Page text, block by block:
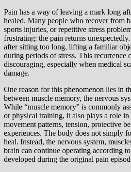
Pain has a way of leaving a mark long
healed. Many people who recover from
sports injuries, or repetitive stress
frustrating: the pain returns
after sitting too long, lifting a familiar
during periods of stress. This recurrence
discouraging, especially when medical
damage.
One reason for this phenomenon lies in
between muscle memory, the nervous
While “muscle memory” is commonly
or physical training, it also plays a role
movement patterns, tension, protective
experiences. The body does not simply
heal. Instead, the nervous system,
brain can continue operating according
developed during the original pain